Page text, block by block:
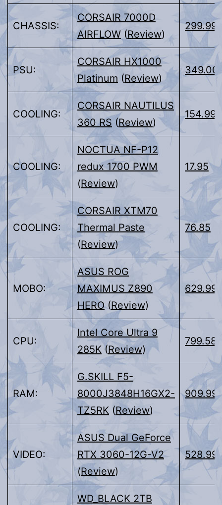
CHASSIS:
CORSAIR 7000D
AIRFLOW (Review)
299.99
PSU:
CORSAIR HX1000
Platinum (Review)
349.00
COOLING:
CORSAIR NAUTILUS
360 RS (Review)
154.99
COOLING:
NOCTUA NF-P12
redux 1700 PWM
(Review)
17.95
COOLING:
CORSAIR XTM70
Thermal Paste
(Review)
76.85
MOBO:
ASUS ROG
MAXIMUS Z890
HERO(Review)
629.99
CPU:
Intel Core Ultra 9
285K (Review)
799.58
RAM:
G.SKILL F5-
8000J3848H16GX2-
TZ5RK (Review)
909.99
VIDEO:
ASUS Dual GeForce
RTX 3060-12G-V2
(Review)
528.99
WD_BLACK 2TB